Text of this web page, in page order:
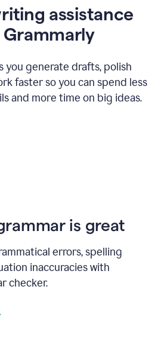
assistance
you generate drafts, polish
faster so you can spend less
and more time on big ideas.
is great
errors, spelling
inaccuracies with
checker.